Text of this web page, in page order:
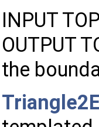
INPUT
OUTPUT
the